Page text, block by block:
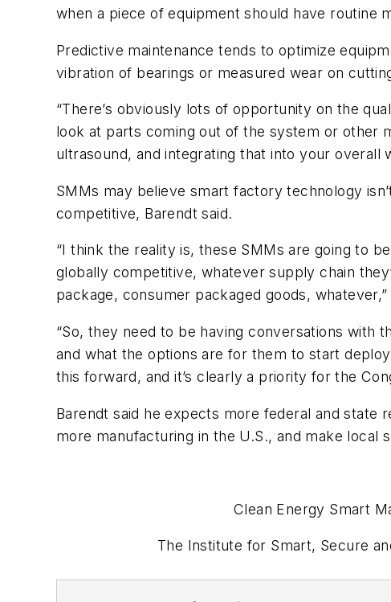
when a piece of equipment should have routine
Predictive maintenance tends to optimize
vibration of bearings or measured wear on
“There’s obviously lots of opportunity on the
look at parts coming out of the system or other
ultrasound, and integrating that into your overall
SMMs may believe smart factory technology
competitive, Barendt said.
“I think the reality is, these SMMs are going to
globally competitive, whatever supply chain
package, consumer packaged goods, whatever,”
“So, they need to be having conversations with
and what the options are for them to start
this forward, and it’s clearly a priority for the
Barendt said he expects more federal and
more manufacturing in the U.S., and make local
Clean Energy Smart
The Institute for Smart, Secure